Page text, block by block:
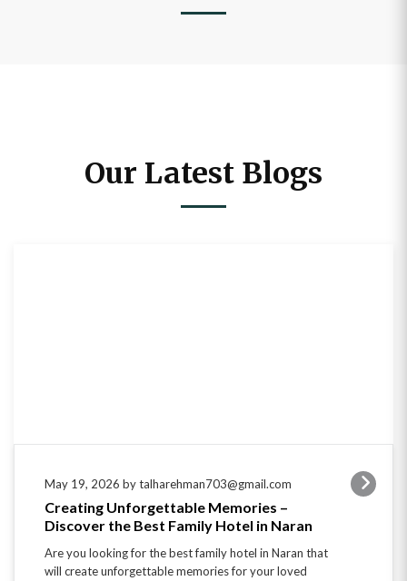
Our Latest Blogs
May 19, 2026 by talharehman703@gmail.com
Creating Unforgettable Memories –
Discover the Best Family Hotel in Naran
Are you looking for the best family hotel in Naran that
will create unforgettable memories for your loved